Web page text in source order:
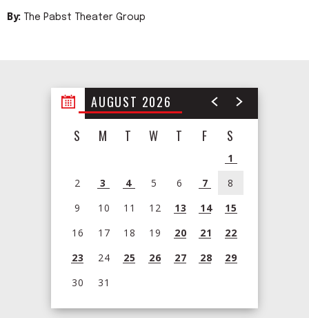
By: The Pabst Theater Group
AUGUST 2026
S
M T W T F S
1
2
3 4 5 6 7
8
9
10 11 12 13 14
15
16
17 18 19 20 21
22
23
24 25 26 27 28
29
30
31
View